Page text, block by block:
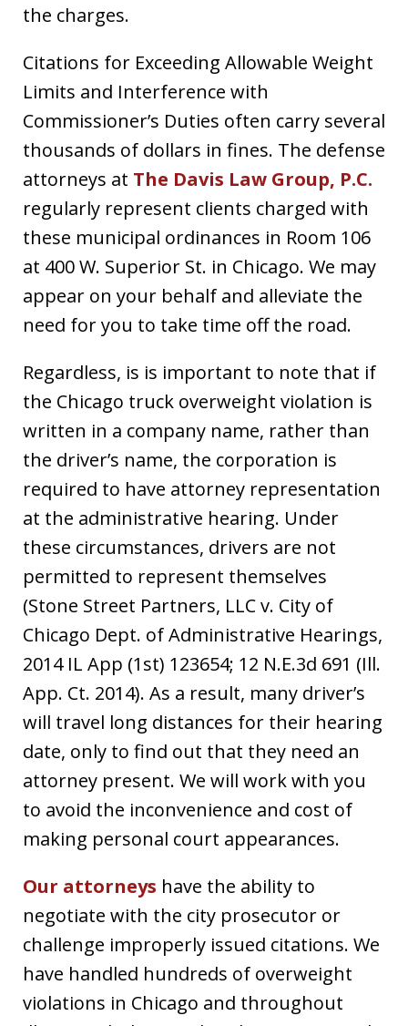
the charges.
Citations for Exceeding Allowable Weight
Limits and Interference with
Commissioner’s Duties often carry several
thousands of dollars in fines. The defense
attorneys at The Davis Law Group, P.C.
regularly represent clients charged with
these municipal ordinances in Room 106
at 400 W. Superior St. in Chicago. We may
appear on your behalf and alleviate the
need for you to take time off the road.
Regardless, is is important to note that if
the Chicago truck overweight violation is
written in a company name, rather than
the driver’s name, the corporation is
required to have attorney representation
at the administrative hearing. Under
these circumstances, drivers are not
permitted to represent themselves
(Stone Street Partners, LLC v. City of
Chicago Dept. of Administrative Hearings,
2014 IL App (1st) 123654; 12 N.E.3d 691 (Ill.
App. Ct. 2014). As a result, many driver’s
will travel long distances for their hearing
date, only to find out that they need an
attorney present. We will work with you
to avoid the inconvenience and cost of
making personal court appearances.
Our attorneys have the ability to
negotiate with the city prosecutor or
challenge improperly issued citations. We
have handled hundreds of overweight
violations in Chicago and throughout